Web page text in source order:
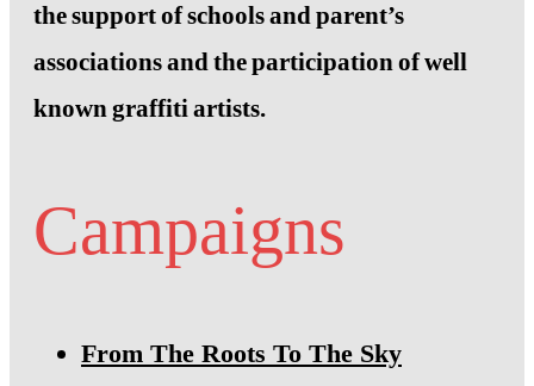
the support of schools and parent’s
associations and the participation of well
known graffiti artists.
Campaigns
From The Roots To The Sky